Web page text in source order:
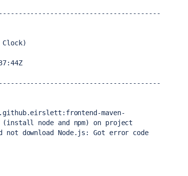
maven-
node and npm) on project
not download Node.js: Got error code